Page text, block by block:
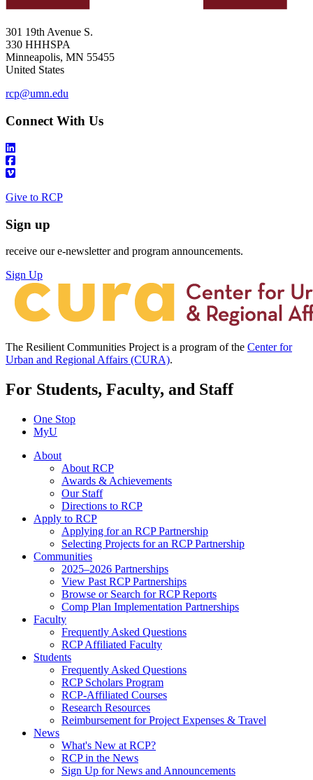
301 19th Avenue S.
330 HHHSPA
Minneapolis, MN 55455
United States
rcp@umn.edu
Connect With Us
Give to RCP
Sign up
receive our e-newsletter and program announcements.
Sign Up
The Resilient Communities Project is a program of the Center for
Urban and Regional Affairs (CURA).
For Students, Faculty, and Staff
One Stop
MyU
About
About RCP
Awards & Achievements
Our Staff
Directions to RCP
Apply to RCP
Applying for an RCP Partnership
Selecting Projects for an RCP Partnership
Communities
2025–2026 Partnerships
View Past RCP Partnerships
Browse or Search for RCP Reports
Comp Plan Implementation Partnerships
Faculty
Frequently Asked Questions
RCP Affiliated Faculty
Students
Frequently Asked Questions
RCP Scholars Program
RCP-Affiliated Courses
Research Resources
Reimbursement for Project Expenses & Travel
News
What's New at RCP?
RCP in the News
Sign Up for News and Announcements